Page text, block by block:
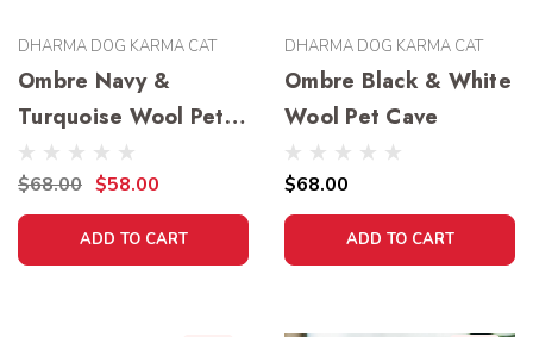
DHARMA DOG KARMA CAT
Ombre Navy &
Turquoise Wool Pet
Cave
$68.00 $58.00
ADD TO CART
DHARMA DOG KARMA CAT
Ombre Black & White
Wool Pet Cave
$68.00
ADD TO CART